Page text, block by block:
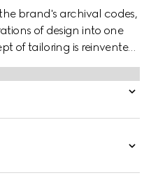
brand's archival codes,
of design into one
of tailoring is reinvented
as it focuses on
from wool, these pants